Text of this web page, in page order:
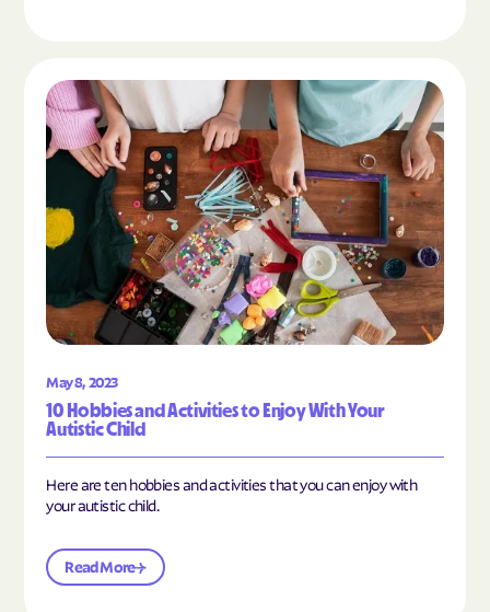
May 8, 2023
10 Hobbies and Activities to Enjoy With Your
Autistic Child
Here are ten hobbies and activities that you can enjoy with
your autistic child.
Read More
Read the article "10 Hobbies and Activities to